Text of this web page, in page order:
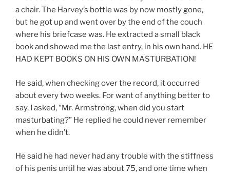
a chair. The Harvey’s bottle was by now mostly gone,
but he got up and went over by the end of the couch
where his briefcase was. He extracted a small black
book and showed me the last entry, in his own hand. HE
HAD KEPT BOOKS ON HIS OWN MASTURBATION!
He said, when checking over the record, it occurred
about every two weeks. For want of anything better to
say, I asked, “Mr. Armstrong, when did you start
masturbating?” He replied he could never remember
when he didn’t.
He said he had never had any trouble with the stiffness
of his penis until he was about 75, and one time when